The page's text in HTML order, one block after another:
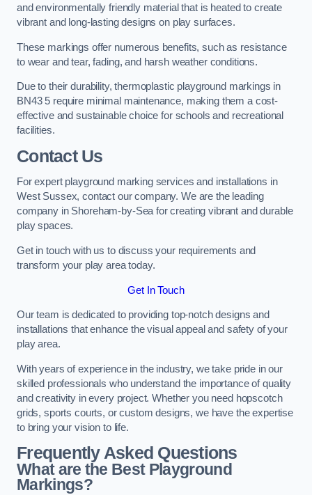
and environmentally friendly material that is heated to create
vibrant and long-lasting designs on play surfaces.
These markings offer numerous benefits, such as resistance
to wear and tear, fading, and harsh weather conditions.
Due to their durability, thermoplastic playground markings in
BN43 5 require minimal maintenance, making them a cost-
effective and sustainable choice for schools and recreational
facilities.
Contact Us
For expert playground marking services and installations in
West Sussex, contact our company. We are the leading
company in Shoreham-by-Sea for creating vibrant and durable
play spaces.
Get in touch with us to discuss your requirements and
transform your play area today.
Get In Touch
Our team is dedicated to providing top-notch designs and
installations that enhance the visual appeal and safety of your
play area.
With years of experience in the industry, we take pride in our
skilled professionals who understand the importance of quality
and creativity in every project. Whether you need hopscotch
grids, sports courts, or custom designs, we have the expertise
to bring your vision to life.
Frequently Asked Questions
What are the Best Playground
Markings?